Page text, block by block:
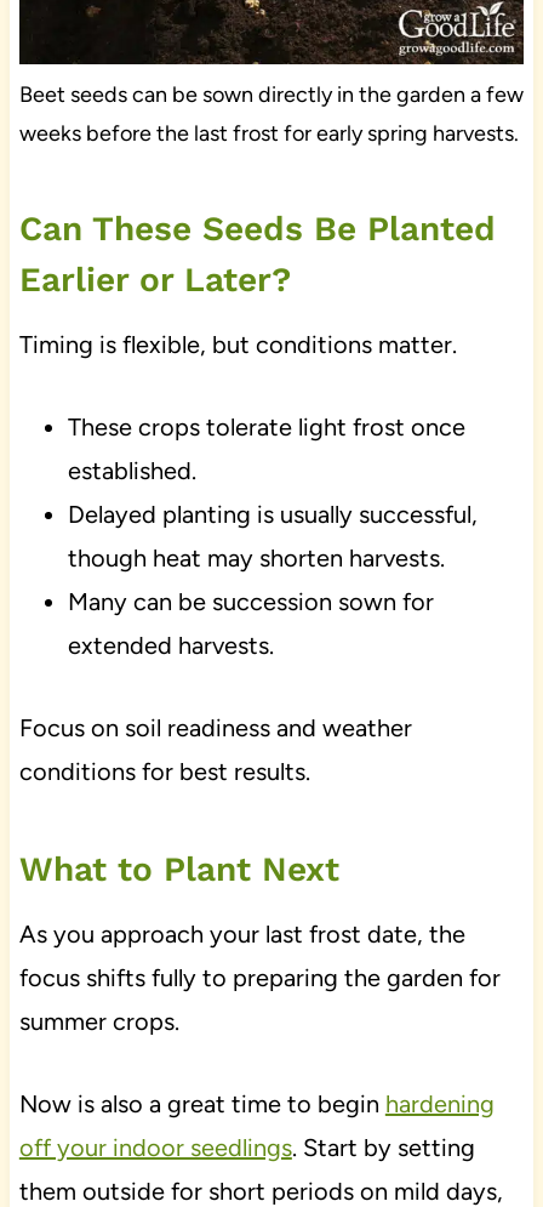
Beet seeds can be sown directly in the garden a few
weeks before the last frost for early spring harvests.
Can These Seeds Be Planted
Earlier or Later?
Timing is flexible, but conditions matter.
These crops tolerate light frost once
established.
Delayed planting is usually successful,
though heat may shorten harvests.
Many can be succession sown for
extended harvests.
Focus on soil readiness and weather
conditions for best results.
What to Plant Next
As you approach your last frost date, the
focus shifts fully to preparing the garden for
summer crops.
Now is also a great time to begin hardening
off your indoor seedlings. Start by setting
them outside for short periods on mild days,